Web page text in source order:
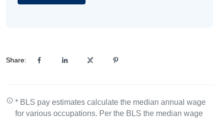
Share:
* BLS pay estimates calculate the median annual wage
for various occupations. Per the BLS the median wage